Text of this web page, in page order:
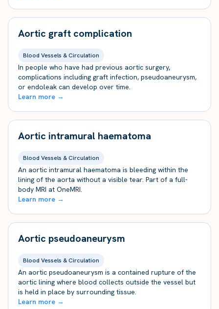
Aortic graft complication
Blood Vessels & Circulation
In people who have had previous aortic surgery,
complications including graft infection, pseudoaneurysm,
or endoleak can develop over time.
Learn more →
Aortic intramural haematoma
Blood Vessels & Circulation
An aortic intramural haematoma is bleeding within the
lining of the aorta without a visible tear. Part of a full-
body MRI at OneMRI.
Learn more →
Aortic pseudoaneurysm
Blood Vessels & Circulation
An aortic pseudoaneurysm is a contained rupture of the
aortic lining where blood collects outside the vessel but
is held in place by surrounding tissue.
Learn more →